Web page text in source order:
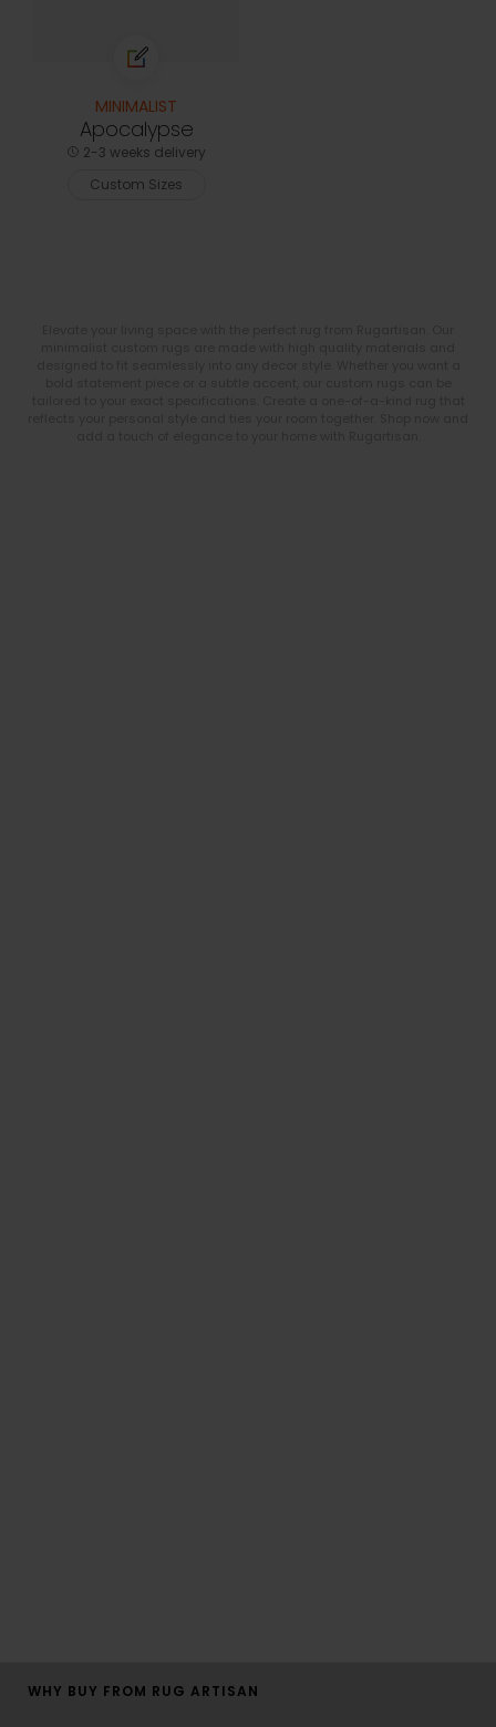
MINIMALIST
Apocalypse
2-3 weeks delivery
Custom Sizes
WHY BUY FROM RUG ARTISAN